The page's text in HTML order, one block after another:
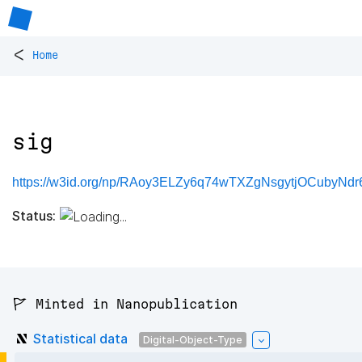
< Home
sig
https://w3id.org/np/
Status:
🚩 Minted in Nanopublication
Statistical data Digital-Object-Type